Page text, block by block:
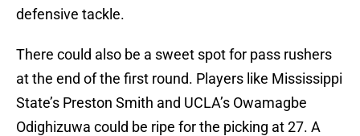
defensive tackle.
There could also be a sweet spot for pass rushers
at the end of the first round. Players like Mississippi
State’s Preston Smith and UCLA’s Owamagbe
Odighizuwa could be ripe for the picking at 27. A